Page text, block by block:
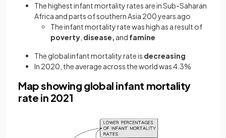
The highest infant mortality rates are in Sub-Saharan
Africa and parts of southern Asia 200 years ago
The infant mortality rate was high as a result of
poverty disease, and famine
The global infant mortality rate is decreasing
In 2020, the average across the world was 4.3%
Map showing global infant mortality
rate in 2021